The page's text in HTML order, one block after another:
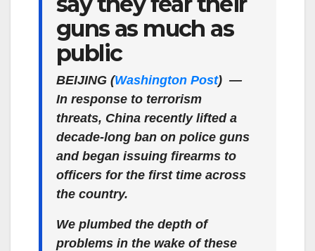
guns as much as
public
BEIJING (Washington Post) —
In response to terrorism
threats, China recently lifted a
decade-long ban on police guns
and began issuing firearms to
officers for the first time across
the country.
We plumbed the depth of
problems in the wake of these